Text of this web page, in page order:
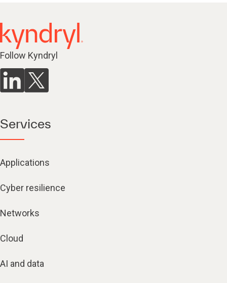
Follow Kyndryl
Services
Applications
Cyber resilience
Networks
Cloud
AI and data